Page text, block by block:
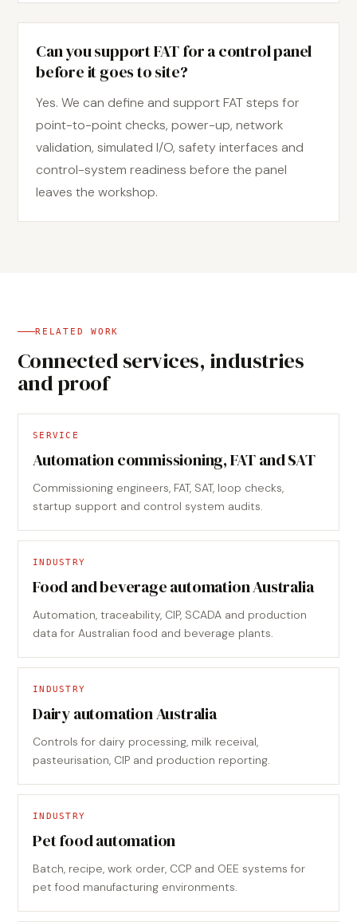
Can you support FAT for a control panel
before it goes to site?
Yes. We can define and support FAT steps for
point-to-point checks, power-up, network
validation, simulated I/O, safety interfaces and
control-system readiness before the panel
leaves the workshop.
RELATED WORK
Connected services, industries
and proof
SERVICE
Automation commissioning, FAT and SAT
Commissioning engineers, FAT, SAT, loop checks,
startup support and control system audits.
INDUSTRY
Food and beverage automation Australia
Automation, traceability, CIP, SCADA and production
data for Australian food and beverage plants.
INDUSTRY
Dairy automation Australia
Controls for dairy processing, milk receival,
pasteurisation, CIP and production reporting.
INDUSTRY
Pet food automation
Batch, recipe, work order, CCP and OEE systems for
pet food manufacturing environments.